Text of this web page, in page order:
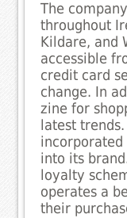
The
throughout
Kildare, and
accessible
credit card
change. In
zine for
latest
incorporated
into its
loyalty
operates a
their